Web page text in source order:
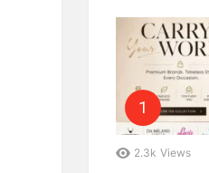
2.3k Views